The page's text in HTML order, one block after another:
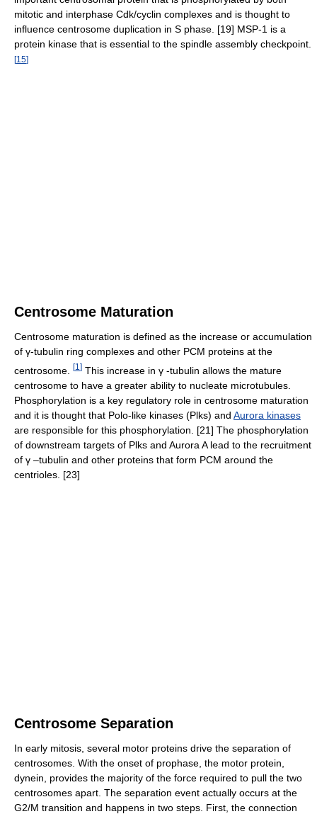
mitotic and interphase Cdk/cyclin complexes and is thought to
influence centrosome duplication in S phase. [19] MSP-1 is a
protein kinase that is essential to the spindle assembly checkpoint.
[15]
Centrosome Maturation
Centrosome maturation is defined as the increase or accumulation
of γ-tubulin ring complexes and other PCM proteins at the
centrosome.
[1 ] This increase in γ -tubulin allows the mature
centrosome to have a greater ability to nucleate microtubules.
Phosphorylation is a key regulatory role in centrosome maturation
and it is thought that Polo-like kinases (Plks) and Aurora kinases
are responsible for this phosphorylation. [21] The phosphorylation
of downstream targets of Plks and Aurora A lead to the recruitment
of γ –tubulin and other proteins that form PCM around the
centrioles. [23]
Centrosome Separation
In early mitosis, several motor proteins drive the separation of
centrosomes. With the onset of prophase, the motor protein,
dynein, provides the majority of the force required to pull the two
centrosomes apart. The separation event actually occurs at the
G2/M transition and happens in two steps. First, the connection